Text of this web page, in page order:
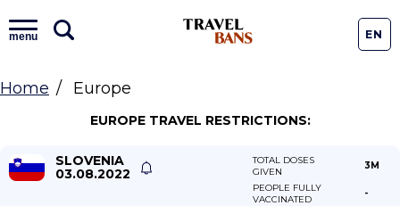
menu EN
Home Europe
EUROPE TRAVEL RESTRICTIONS:
SLOVENIA
03.08.2022
TOTAL DOSES
GIVEN
3M
PEOPLE FULLY
VACCINATED
-